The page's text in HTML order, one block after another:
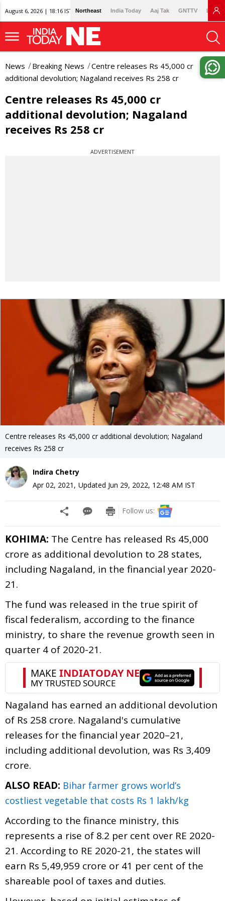
August 6, 2026 | 18:16 IST Northeast India Today Aaj Tak GNTTV
News Breaking News
Centre releases Rs 45,000 cr
additional devolution; Nagaland receives Rs 258 cr
Centre releases Rs 45,000 cr
additional devolution; Nagaland
receives Rs 258 cr
ADVERTISEMENT
Centre releases Rs 45,000 cr additional devolution; Nagaland
receives Rs 258 cr
Indira Chetry
Apr 02, 2021 , Updated Jun 29, 2022, 12:48 AM IST
Follow us:
KOHIMA: The Centre has released Rs 45,000
crore as additional devolution to 28 states,
including Nagaland, in the financial year 2020-
21.
The fund was released in the true spirit of
fiscal federalism, according to the finance
ministry, to share the revenue growth seen in
quarter 4 of 2020-21.
Nagaland has earned an additional devolution
of Rs 258 crore. Nagaland's cumulative
releases for the financial year 2020–21,
including additional devolution, was Rs 3,409
crore.
ALSO READ: Bihar farmer grows world’s
costliest vegetable that costs Rs 1 lakh/kg
According to the finance ministry, this
represents a rise of 8.2 per cent over RE 2020-
21. According to RE 2020-21, the states will
earn Rs 5,49,959 crore or 41 per cent of the
shareable pool of taxes and duties.